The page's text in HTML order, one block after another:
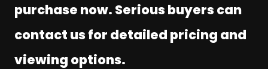
purchase now. Serious buyers can
contact us for detailed pricing and
viewing options.